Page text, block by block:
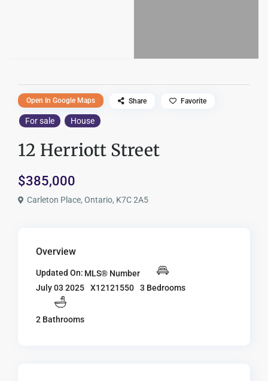
For sale House
12 Herriott Street
$385,000
Carleton Place, Ontario, K7C 2A5
Open In Google Maps Share Favorite
Overview
Updated On:
July 03 2025
MLS® Number
X12121550
3 Bedrooms
2 Bathrooms